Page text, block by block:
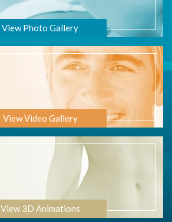
View Photo Gallery
View Video Gallery
View 3D Animations